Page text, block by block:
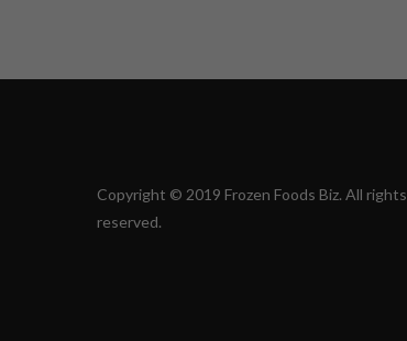
Copyright © 2019 Frozen Foods Biz. All rights
reserved.